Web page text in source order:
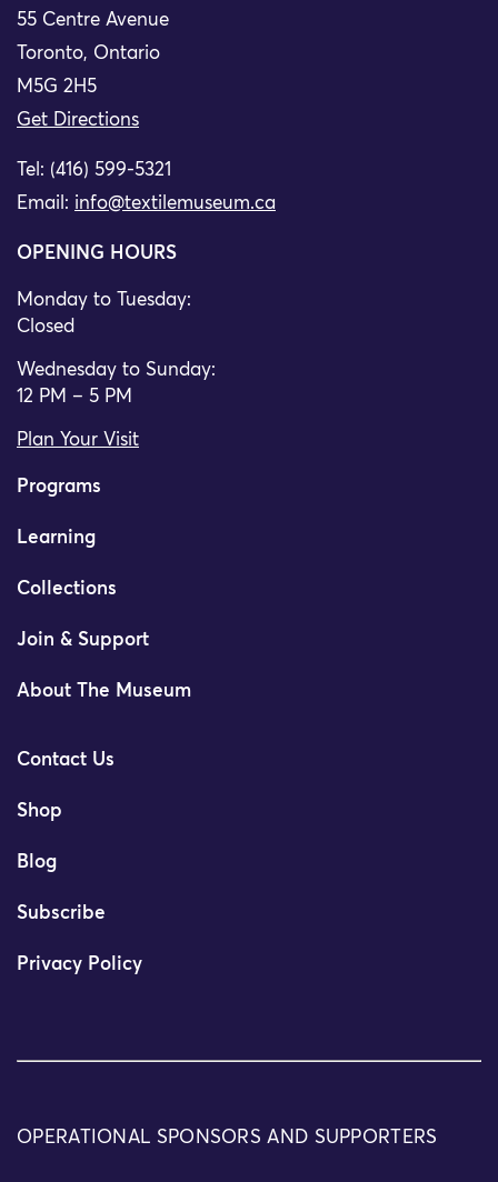
55 Centre Avenue
Toronto, Ontario
M5G 2H5
Get Directions
Tel: (416) 599-5321
Email: info@textilemuseum.ca
OPENING HOURS
Monday to Tuesday:
Closed
Wednesday to Sunday:
12 PM – 5 PM
Plan Your Visit
Programs
Learning
Collections
Join & Support
About The Museum
Contact Us
Shop
Blog
Subscribe
Privacy Policy
OPERATIONAL SPONSORS AND SUPPORTERS